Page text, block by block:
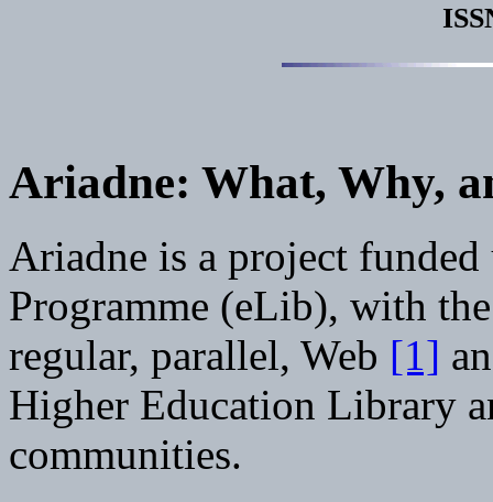
Ariadne: What, Why,
Ariadne is a project
Programme (eLib), with
regular, parallel, Web [1]
Higher Education Library
communities.